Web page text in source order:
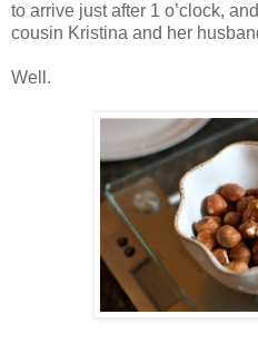
to arrive just after 1 o’clock,
cousin Kristina and her
Well.